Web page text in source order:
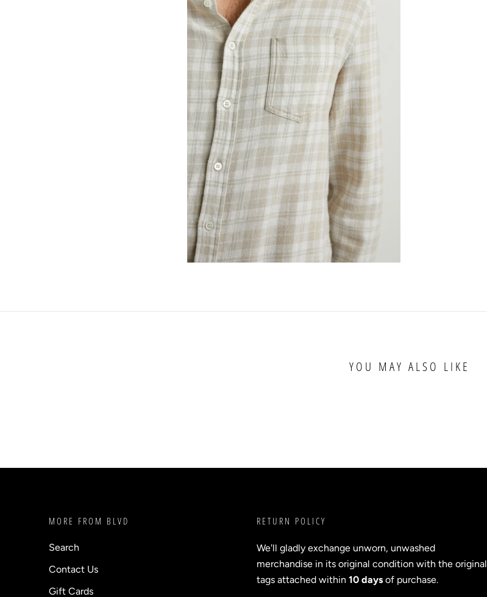
YOU MAY ALSO LIKE
MORE FROM BLVD
Search
Contact Us
Gift Cards
RETURN POLICY
We'll gladly exchange unworn, unwashed
merchandise in its original condition with the original
tags attached within 10 daysof purchase.